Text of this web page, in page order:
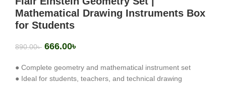
Mathematical Drawing Instruments Box
for Students
890.00৳ 666.00৳
● Complete geometry and mathematical instrument set
● Ideal for students, teachers, and technical drawing